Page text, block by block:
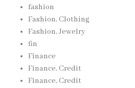
fashion
Fashion, Clothing
Fashion, Jewelry
fin
Finance
Finance, Credit
Finance, Credit